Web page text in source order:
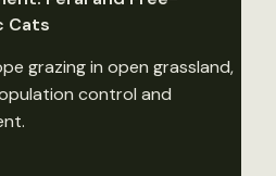
Cats